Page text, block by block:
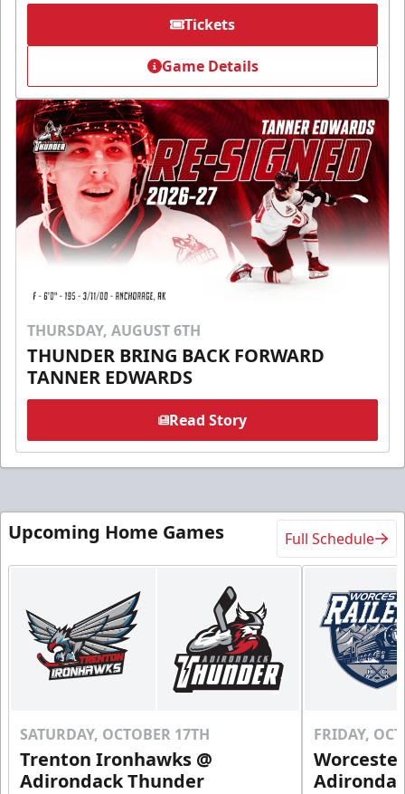
Tickets
Game Details
THURSDAY, AUGUST 6TH
THUNDER BRING BACK FORWARD
TANNER EDWARDS
Read Story
Upcoming Home Games Full Schedule
SATURDAY, OCTOBER 17TH
Trenton Ironhawks @
Adirondack Thunder
FRIDAY,